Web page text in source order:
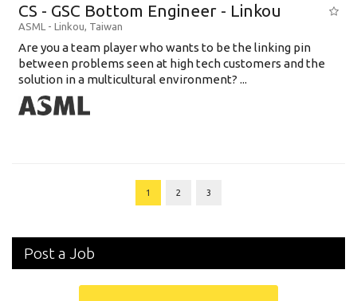
CS - GSC Bottom Engineer - Linkou
ASML - Linkou, Taiwan
Are you a team player who wants to be the linking pin
between problems seen at high tech customers and the
solution in a multicultural environment? ...
1 2 3
Post a Job